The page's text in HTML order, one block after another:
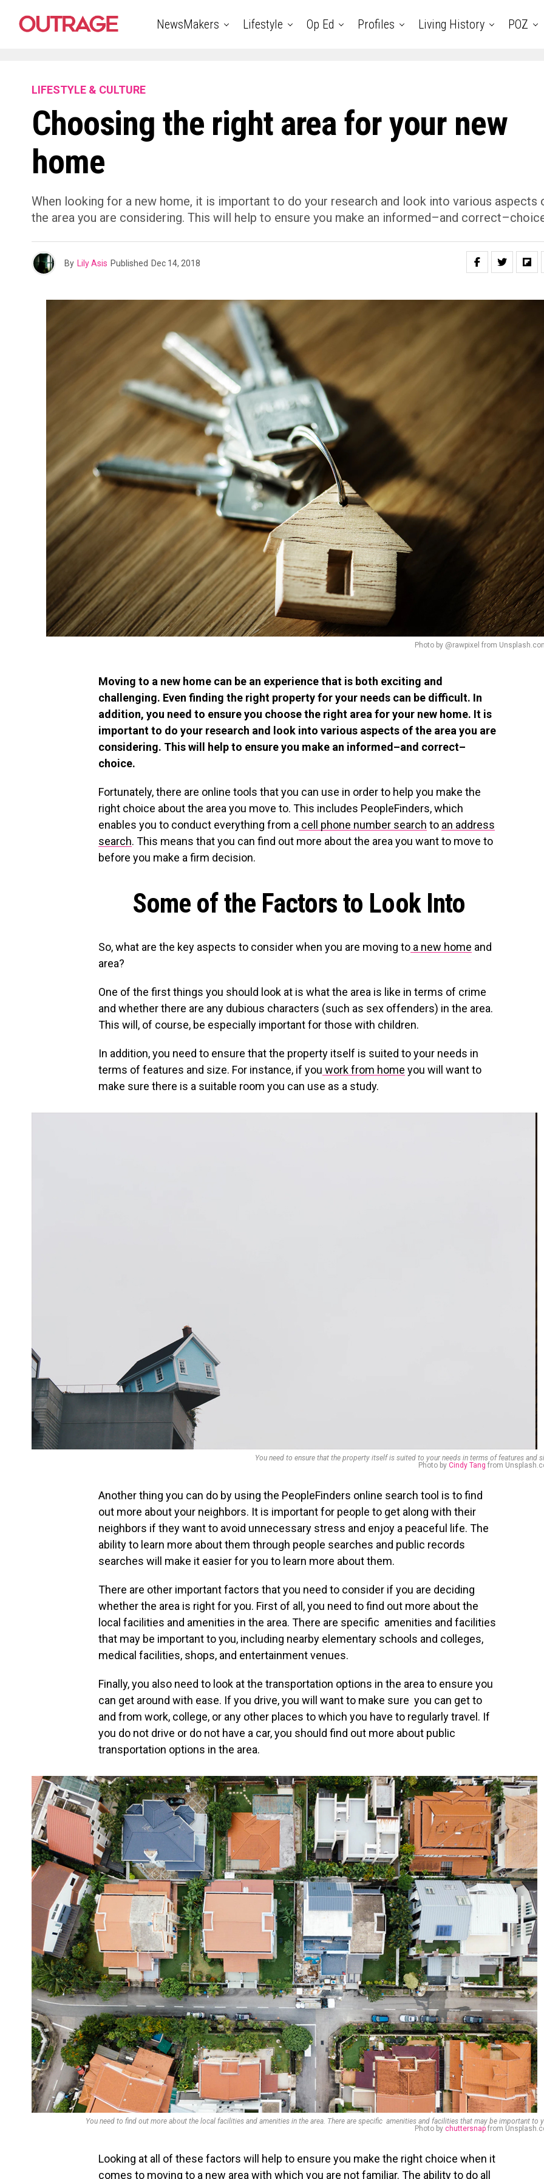
NewsMakers Lifestyle Op Ed Profiles Living History POZ
LIFESTYLE & CULTURE
Choosing the right area for your new
home
When looking for a new home, it is important to do your research and look into various aspects
the area you are considering. This will help to ensure you make an informed–and
By Lily Asis Published Dec 14, 2018
Photo by @rawpixel from
Moving to a new home can be an experience that is both exciting and
challenging. Even finding the right property for your needs can be difficult. In
addition, you need to ensure you choose the right area for your new home. It is
important to do your research and look into various aspects of the area you are
considering. This will help to ensure you make an informed–and correct–
choice.
Fortunately, there are online tools that you can use in order to help you make the
right choice about the area you move to. This includes PeopleFinders, which
enables you to conduct everything from a cell phone number search to an address
search. This means that you can find out more about the area you want to move to
before you make a firm decision.
Some of the Factors to Look Into
So, what are the key aspects to consider when you are moving to a new home and
area?
One of the first things you should look at is what the area is like in terms of crime
and whether there are any dubious characters (such as sex offenders) in the area.
This will, of course, be especially important for those with children.
In addition, you need to ensure that the property itself is suited to your needs in
terms of features and size. For instance, if you work from home you will want to
make sure there is a suitable room you can use as a study.
You need to ensure that the property itself is suited to your needs in terms of features and
Photo by Cindy Tang from
Another thing you can do by using the PeopleFinders online search tool is to find
out more about your neighbors. It is important for people to get along with their
neighbors if they want to avoid unnecessary stress and enjoy a peaceful life. The
ability to learn more about them through people searches and public records
searches will make it easier for you to learn more about them.
There are other important factors that you need to consider if you are deciding
whether the area is right for you. First of all, you need to find out more about the
local facilities and amenities in the area. There are specific amenities and facilities
that may be important to you, including nearby elementary schools and colleges,
medical facilities, shops, and entertainment venues.
Finally, you also need to look at the transportation options in the area to ensure you
can get around with ease. If you drive, you will want to make sure you can get to
and from work, college, or any other places to which you have to regularly travel. If
you do not drive or do not have a car, you should find out more about public
transportation options in the area.
You need to find out more about the local facilities and amenities in the area. There are specific amenities and facilities that may be important to
Photo by chuttersnap from
Looking at all of these factors will help to ensure you make the right choice when it
comes to moving to a new area with which you are not familiar. The ability to do all